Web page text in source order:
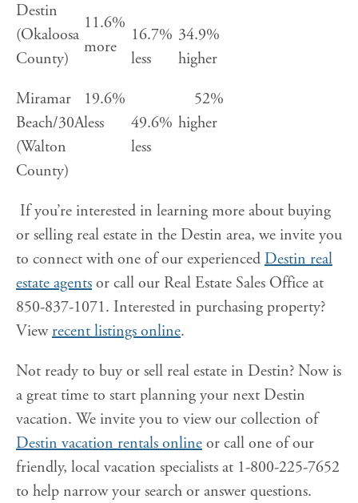
Destin
(Okaloosa
County)
11.6%
more
16.7%
less
34.9%
higher
Miramar
Beach/30A
(Walton
County)
19.6%
less
49.6%
less
52%
higher
If you’re interested in learning more about buying
or selling real estate in the Destin area, we invite you
to connect with one of our experienced Destin real
estate agents or call our Real Estate Sales Office at
850-837-1071. Interested in purchasing property?
Viewrecent listings online.
Not ready to buy or sell real estate in Destin? Now is
a great time to start planning your next Destin
vacation. We invite you to view our collection of
Destin vacation rentals online or call one of our
friendly, local vacation specialists at 1-800-225-7652
to help narrow your search or answer questions.